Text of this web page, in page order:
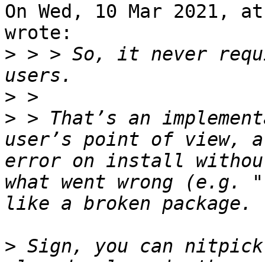
On Wed, 10 Mar 2021,
wrote:
> > > So, it never
>
> > That’s an
user’s point of view, a
error on install
what went wrong
> Sign, you can